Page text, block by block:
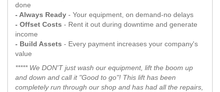
done
- Always Ready - Your equipment, on demand-no delays
- Offset Costs - Rent it out during downtime and generate
income
- Build Assets - Every payment increases your company's
value
***** We DON'T just wash our equipment, lift the boom up
and down and call it "Good to go"! This lift has been
completely run through our shop and has had all the repairs,